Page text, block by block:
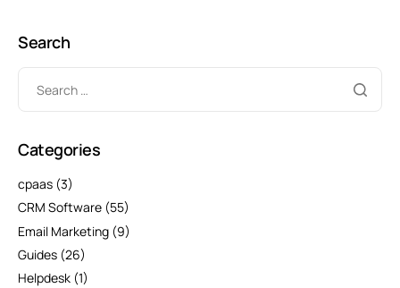
Search
Categories
cpaas (3)
CRM Software (55)
Email Marketing (9)
Guides (26)
Helpdesk (1)